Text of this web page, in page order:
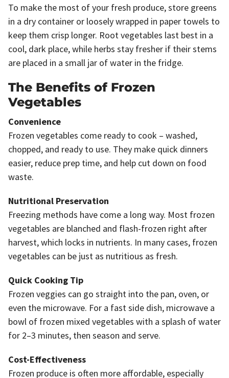
To make the most of your fresh produce, store greens
in a dry container or loosely wrapped in paper towels to
keep them crisp longer. Root vegetables last best in a
cool, dark place, while herbs stay fresher if their stems
are placed in a small jar of water in the fridge.
The Benefits of Frozen
Vegetables
Convenience
Frozen vegetables come ready to cook – washed,
chopped, and ready to use. They make quick dinners
easier, reduce prep time, and help cut down on food
waste.
Nutritional Preservation
Freezing methods have come a long way. Most frozen
vegetables are blanched and flash-frozen right after
harvest, which locks in nutrients. In many cases, frozen
vegetables can be just as nutritious as fresh.
Quick Cooking Tip
Frozen veggies can go straight into the pan, oven, or
even the microwave. For a fast side dish, microwave a
bowl of frozen mixed vegetables with a splash of water
for 2–3 minutes, then season and serve.
Cost-Effectiveness
Frozen produce is often more affordable, especially